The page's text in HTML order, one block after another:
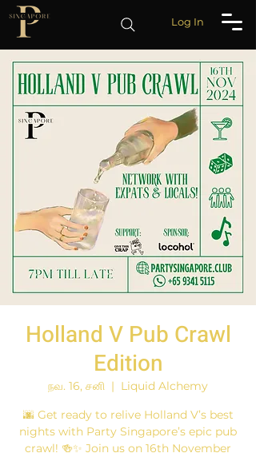
Log In
Holland V Pub Crawl
Edition
நவ. 16, சனி
  |
Liquid Alchemy
🌆 Get ready to relive Holland V’s best
nights with Party Singapore’s epic pub
crawl! 🍻✨ Join us on 16th November